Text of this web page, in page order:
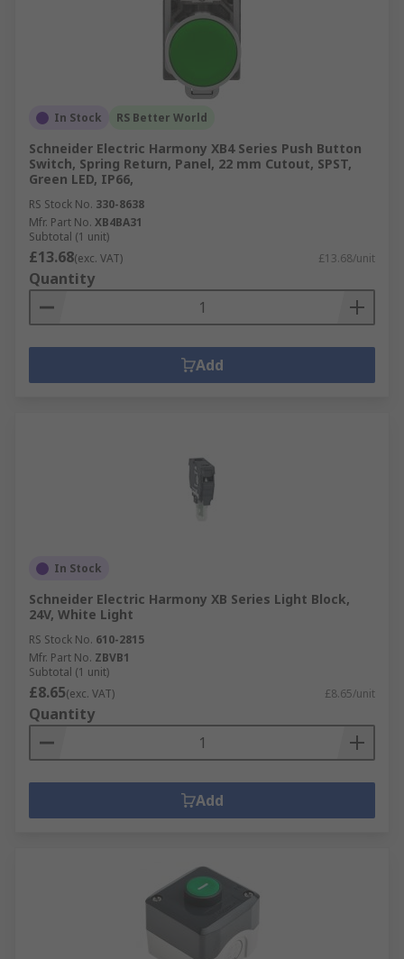
In Stock RS Better World
Schneider Electric Harmony XB4 Series Push Button
Switch, Spring Return, Panel, 22 mm Cutout, SPST,
Green LED, IP66,
RS Stock No. 330-8638
Mfr. Part No. XB4BA31
Subtotal (1 unit)
£13.68(exc. VAT) £13.68/unit
Quantity
Add
In Stock
Schneider Electric Harmony XB Series Light Block,
24V, White Light
RS Stock No. 610-2815
Mfr. Part No. ZBVB1
Subtotal (1 unit)
£8.65(exc. VAT) £8.65/unit
Quantity
Add